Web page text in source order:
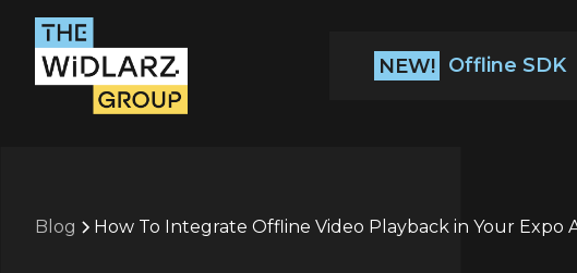
NEW! Offline SDK
Blog How To Integrate Offline Video Playback in Your Expo